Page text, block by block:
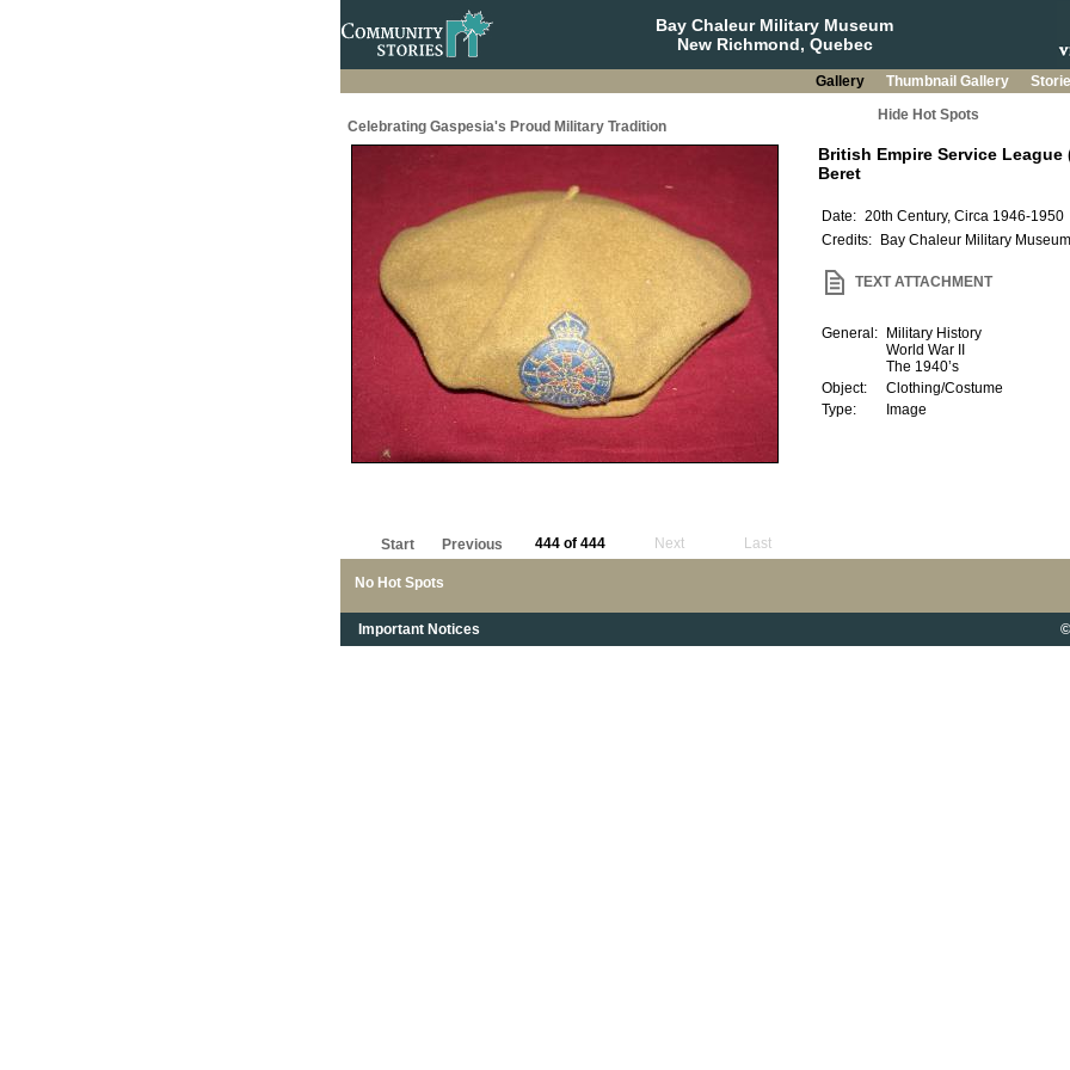
Bay Chaleur Military Museum
New Richmond, Quebec
Gallery Thumbnail Gallery
Celebrating Gaspesia's Proud Military Tradition
Hide Hot Spots
No Hot Spots
Start Previous 444 of 444 Next Last
Important Notices